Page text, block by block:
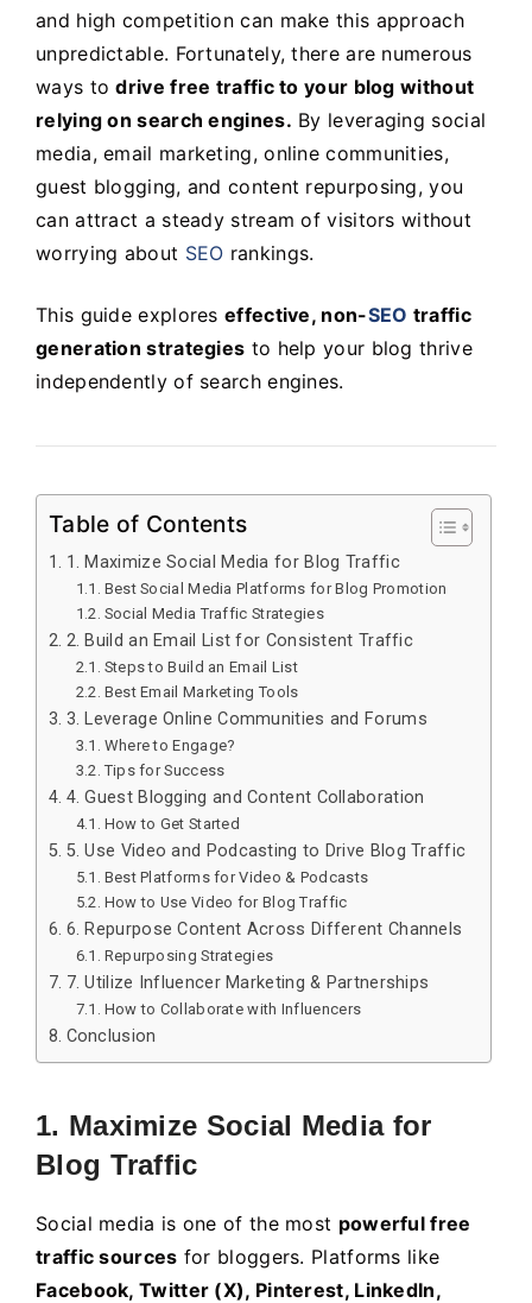
and high competition can make this approach
unpredictable. Fortunately, there are numerous
ways todrive free traffic to your blog without
relying on search engines. By leveraging social
media, email marketing, online communities,
guest blogging, and content repurposing, you
can attract a steady stream of visitors without
worrying about SEO rankings.
This guide explores effective, non-SEO traffic
generation strategies to help your blog thrive
independently of search engines.
Table of Contents
1. Maximize Social Media for Blog Traffic
Best Social Media Platforms for Blog Promotion
Social Media Traffic Strategies
2. Build an Email List for Consistent Traffic
Steps to Build an Email List
Best Email Marketing Tools
3. Leverage Online Communities and Forums
Where to Engage?
Tips for Success
4. Guest Blogging and Content Collaboration
How to Get Started
5. Use Video and Podcasting to Drive Blog Traffic
Best Platforms for Video & Podcasts
How to Use Video for Blog Traffic
6. Repurpose Content Across Different Channels
Repurposing Strategies
7. Utilize Influencer Marketing & Partnerships
How to Collaborate with Influencers
Conclusion
1. Maximize Social Media for
Blog Traffic
Social media is one of the most powerful free
traffic sources for bloggers. Platforms like
Facebook, Twitter (X), Pinterest, LinkedIn,